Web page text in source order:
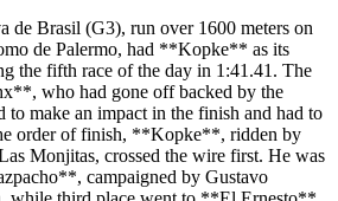
de Brasil (G3), run over 1600 meters on
de Palermo, had **Kopke** as its
the fifth race of the day in 1:41.41. The
who had gone off backed by the
to make an impact in the finish and had to
order of finish, **Kopke**, ridden by
Monjitas, crossed the wire first. He was
campaigned by Gustavo